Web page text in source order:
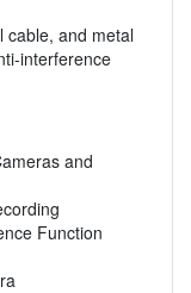
cable, and metal
interference
and
Function